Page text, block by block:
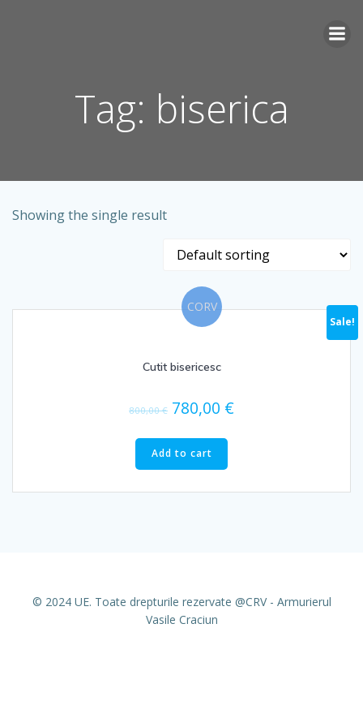
Tag: biserica
Showing the single result
Sale!
CORV
Cutit bisericesc
800,00€ 780,00 €
Add to cart
© 2024 UE. Toate drepturile rezervate @CRV - Armurierul
Vasile Craciun